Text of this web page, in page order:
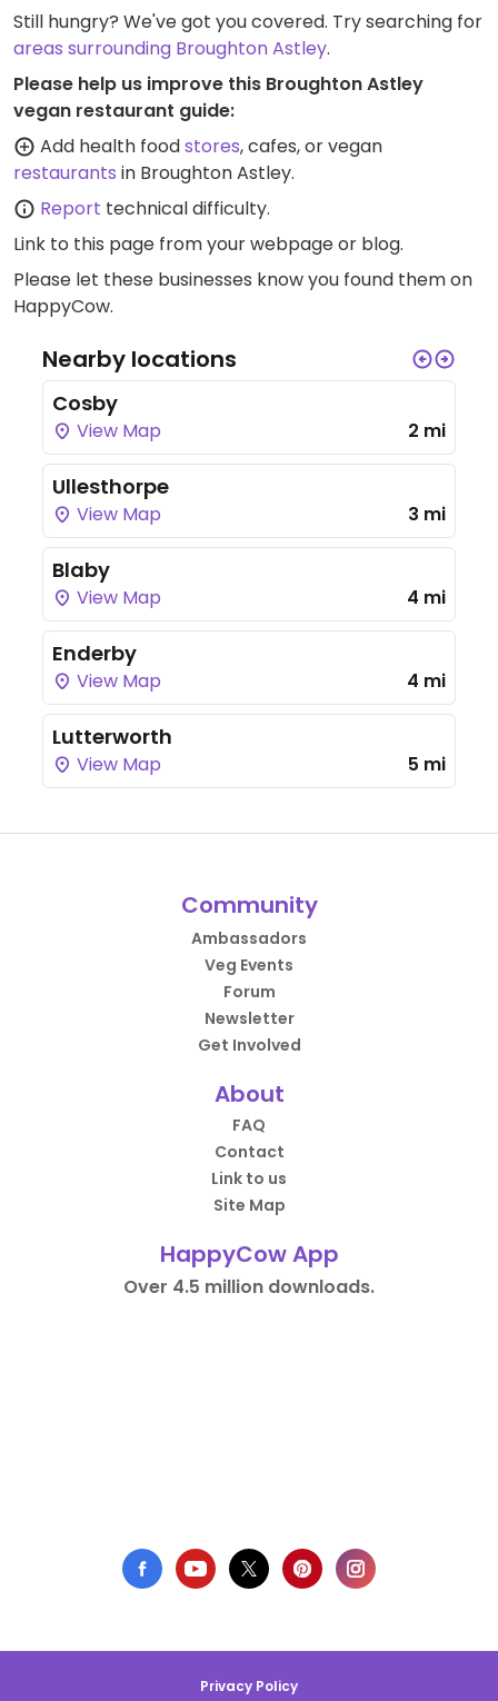
Still hungry? We've got you covered. Try searching for
areas surrounding Broughton Astley.
Please help us improve this Broughton Astley
vegan restaurant guide:
Add health foodstores, cafes, or vegan
restaurants in Broughton Astley.
Report technical difficulty.
Link to this page from your webpage or blog.
Please let these businesses know you found them on
HappyCow.
Nearby locations
Cosby
View Map 2 mi
Ullesthorpe
View Map 3 mi
Blaby
View Map 4 mi
Enderby
View Map 4 mi
Lutterworth
View Map 5 mi
Community
Ambassadors
Veg Events
Forum
Newsletter
Get Involved
About
FAQ
Contact
Link to us
Site Map
HappyCow App
Over 4.5 million downloads.
Privacy Policy